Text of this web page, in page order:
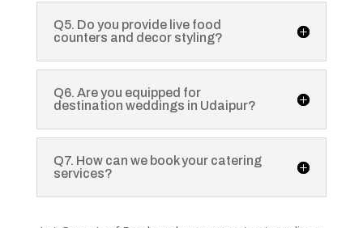
Q5. Do you provide live food
counters and decor styling?
Q6. Are you equipped for
destination weddings in Udaipur?
Q7. How can we book your catering
services?